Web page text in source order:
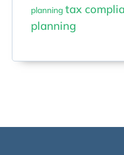
planning tax
planning